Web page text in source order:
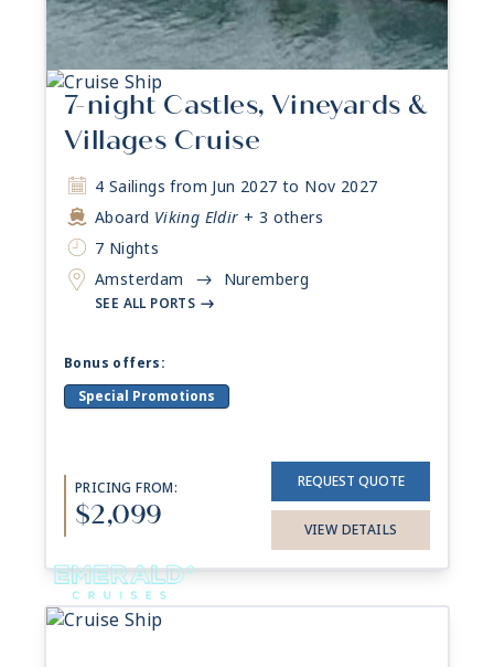
7-night Castles, Vineyards &
Villages Cruise
4 Sailings from Jun 2027 to Nov 2027
Aboard Viking Eldir + 3 others
7 Nights
Amsterdam
-> Nuremberg
SEE ALL PORTS ->
Bonus offers:
Special Promotions
PRICING FROM:
$2,099
REQUEST QUOTE
VIEW DETAILS